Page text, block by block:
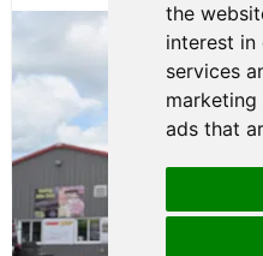
the
interest in
services
ads that
Gastón
Jersey
August 03,